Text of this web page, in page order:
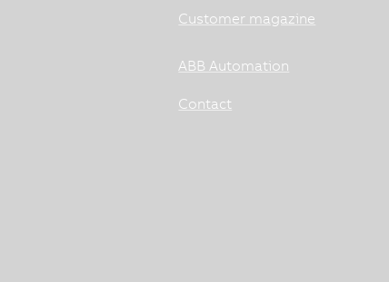
Customer magazine
ABB Automation
Contact